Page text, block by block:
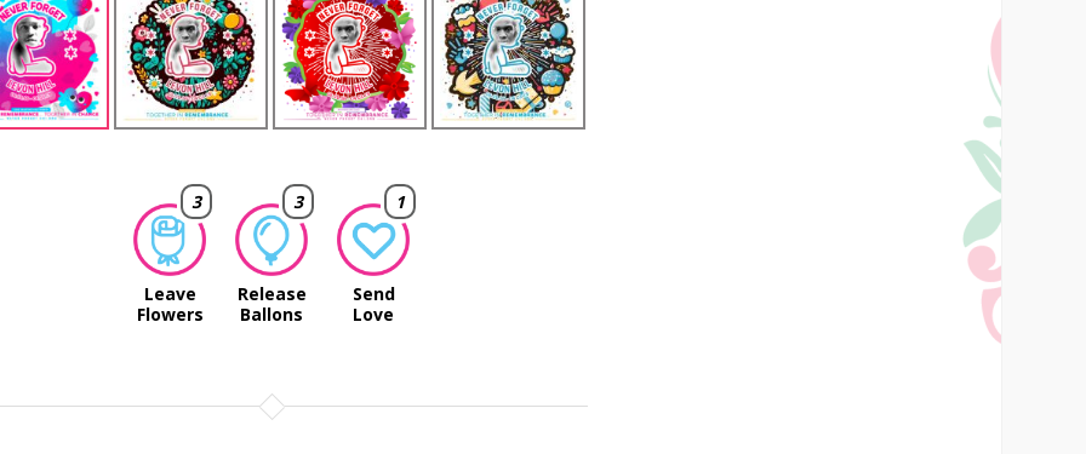
3
Leave
Flowers
3
Release
Ballons
1
Send
Love